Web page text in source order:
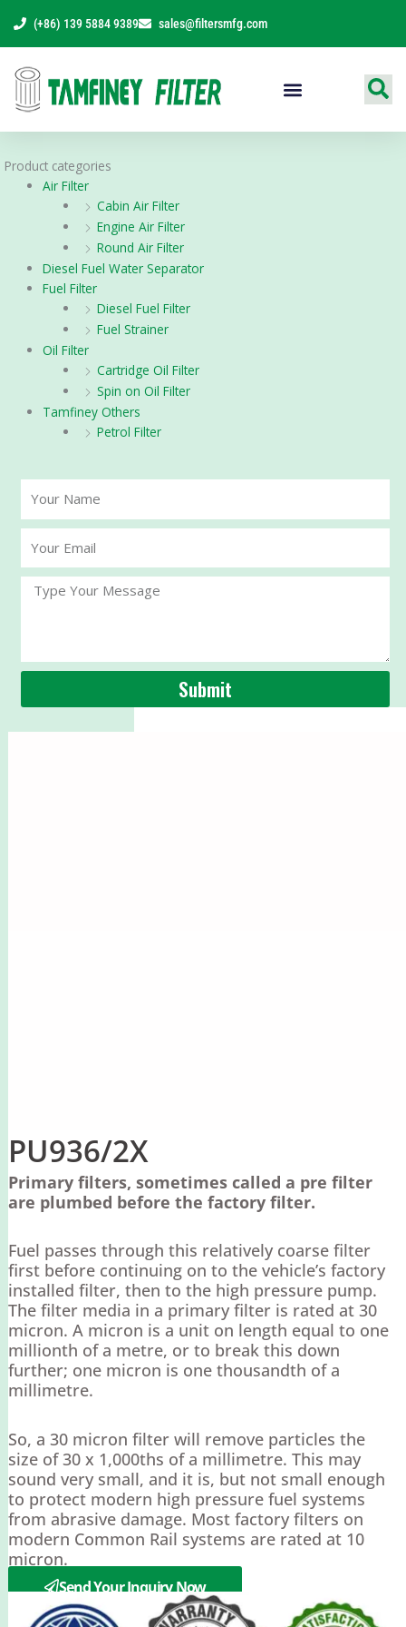
content
(+86) 139 5884 9389 sales@filtersmfg.com
Product categories
Air Filter
Cabin Air Filter
Engine Air Filter
Round Air Filter
Diesel Fuel Water Separator
Fuel Filter
Diesel Fuel Filter
Fuel Strainer
Oil Filter
Cartridge Oil Filter
Spin on Oil Filter
Tamfiney Others
Petrol Filter
Name
Email
Message
Submit
PU936/2X
Primary filters, sometimes called a pre filter
are plumbed before the factory filter.
Fuel passes through this relatively coarse filter
first before continuing on to the vehicle’s factory
installed filter, then to the high pressure pump.
The filter media in a primary filter is rated at 30
micron. A micron is a unit on length equal to one
millionth of a metre, or to break this down
further; one micron is one thousandth of a
millimetre.
So, a 30 micron filter will remove particles the
size of 30 x 1,000ths of a millimetre. This may
sound very small, and it is, but not small enough
to protect modern high pressure fuel systems
from abrasive damage. Most factory filters on
modern Common Rail systems are rated at 10
micron.
Send Your Inquiry Now